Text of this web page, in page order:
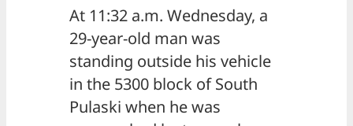
At 11:32 a.m. Wednesday, a
29-year-old man was
standing outside his vehicle
in the 5300 block of South
Pulaski when he was